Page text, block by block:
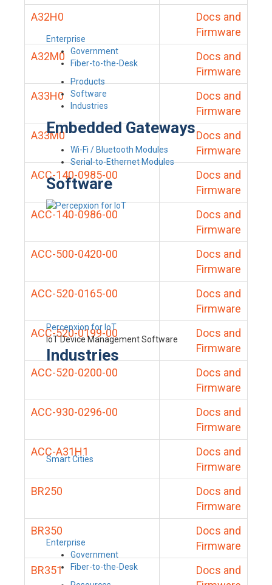
Enterprise
Government
Fiber-to-the-Desk
Products
Software
Industries
Embedded Gateways
Wi-Fi / Bluetooth Modules
Serial-to-Ethernet Modules
Software
Percepxion for IoT
IoT Device Management Software
Industries
Smart Cities
Enterprise
Government
Fiber-to-the-Desk
A32H0
Docs and
Firmware
A32M0
Docs and
Firmware
A33H0
Docs and
Firmware
A33M0
Docs and
Firmware
ACC-140-0985-00
Docs and
Firmware
ACC-140-0986-00
Docs and
Firmware
ACC-500-0420-00
Docs and
Firmware
ACC-520-0165-00
Docs and
Firmware
ACC-520-0199-00
Docs and
Firmware
ACC-520-0200-00
Docs and
Firmware
ACC-930-0296-00
Docs and
Firmware
ACC-A31H1
Docs and
Firmware
BR250
Docs and
Firmware
BR350
Docs and
Firmware
BR351
Docs and